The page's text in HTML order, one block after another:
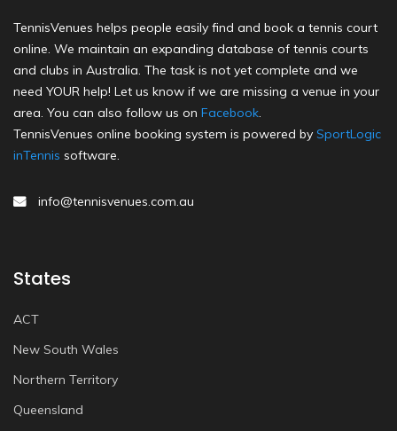
TennisVenues helps people easily find and book a tennis court
online. We maintain an expanding database of tennis courts
and clubs in Australia. The task is not yet complete and we
need YOUR help! Let us know if we are missing a venue in your
area. You can also follow us on Facebook.
TennisVenues online booking system is powered by SportLogic
inTennis software.
info@tennisvenues.com.au
States
ACT
New South Wales
Northern Territory
Queensland